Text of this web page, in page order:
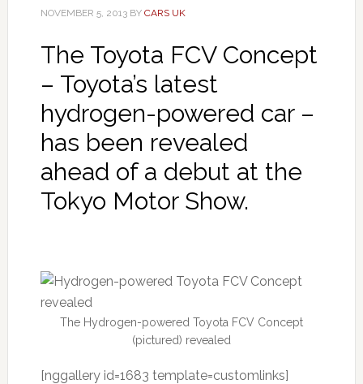
NOVEMBER 5, 2013BY CARS UK
The Toyota FCV Concept
– Toyota’s latest
hydrogen-powered car –
has been revealed
ahead of a debut at the
Tokyo Motor Show.
The Hydrogen-powered Toyota FCV Concept
(pictured) revealed
[nggallery id=1683 template=customlinks]